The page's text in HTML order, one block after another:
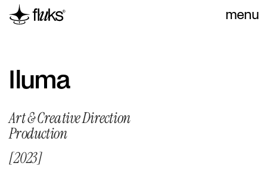
menu
Iluma
Art & Creative Direction
Production
[2023]